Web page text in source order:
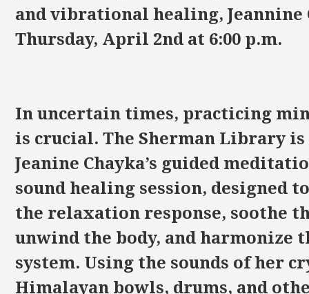
and vibrational healing, Jeannine
Thursday, April 2nd at 6:00 p.m.
In uncertain times, practicing
is crucial. The Sherman Library
Jeanine Chayka’s guided
sound healing session, designed
the relaxation response, soothe
unwind the body, and harmonize
system. Using the sounds of her
Himalayan bowls, drums, and